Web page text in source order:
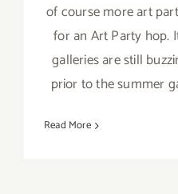
of course more art
for an Art Party hop.
galleries are still
prior to the summer
Read More